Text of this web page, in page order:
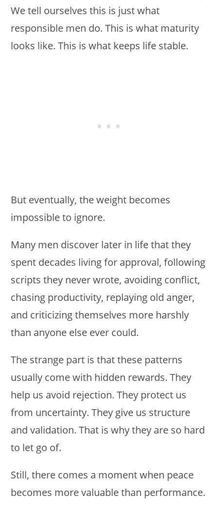
We tell ourselves this is just what
responsible men do. This is what maturity
looks like. This is what keeps life stable.
But eventually, the weight becomes
impossible to ignore.
Many men discover later in life that they
spent decades living for approval, following
scripts they never wrote, avoiding conflict,
chasing productivity, replaying old anger,
and criticizing themselves more harshly
than anyone else ever could.
The strange part is that these patterns
usually come with hidden rewards. They
help us avoid rejection. They protect us
from uncertainty. They give us structure
and validation. That is why they are so hard
to let go of.
Still, there comes a moment when peace
becomes more valuable than performance.